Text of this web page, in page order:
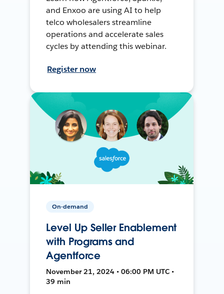
and Enxoo are using AI to help
telco wholesalers streamline
operations and accelerate sales
cycles by attending this webinar.
Register now
On-demand
Level Up Seller Enablement
with Programs and
Agentforce
November 21, 2024 • 06:00 PM UTC •
39 min